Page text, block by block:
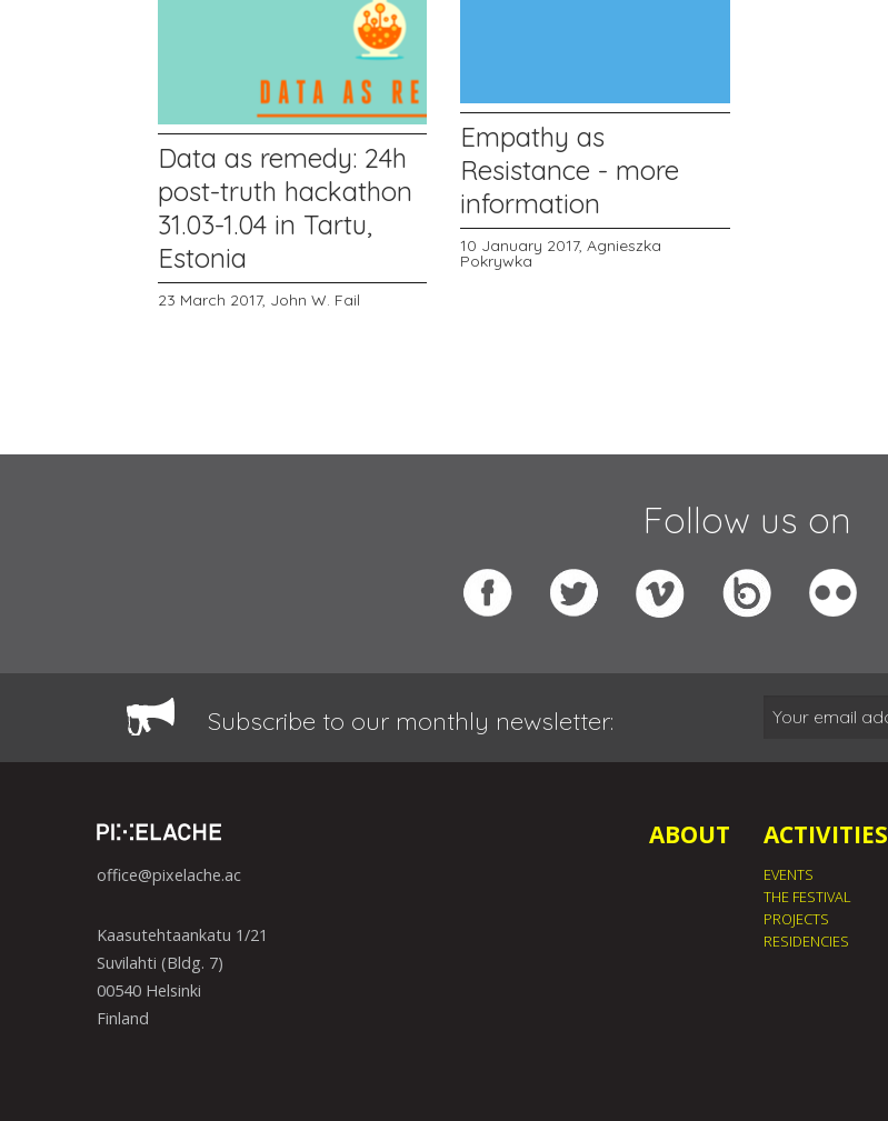
Data as remedy: 24h
post-truth hackathon
31.03-1.04 in Tartu,
Estonia
23 March 2017, John W. Fail
Empathy as
Resistance - more
information
10 January 2017,Agnieszka
Pokrywka
Follow us on
Subscribe to our monthly newsletter:
office@pixelache.ac
Kaasutehtaankatu 1/21
Suvilahti (Bldg. 7)
00540 Helsinki
Finland
ABOUT ACTIVITIES
EVENTS
THE FESTIVAL
PROJECTS
RESIDENCIES